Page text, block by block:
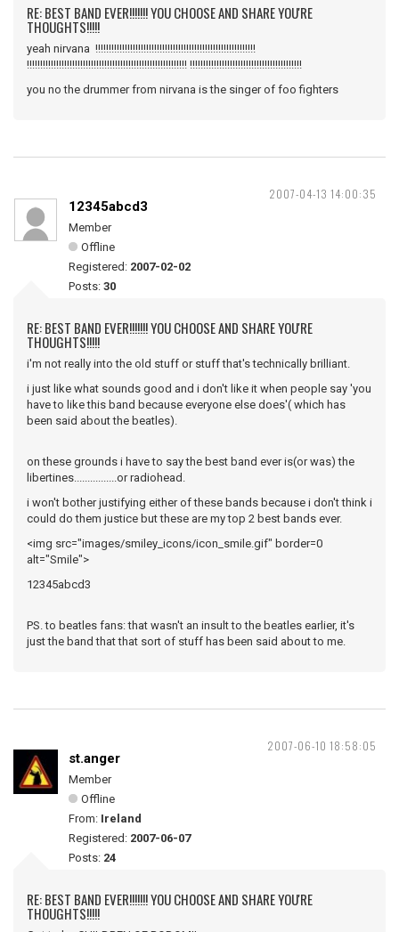
RE: BEST BAND EVER!!!!!!! YOU CHOOSE AND SHARE YOU'RE
THOUGHTS!!!!!
yeah nirvana !!!!!!!!!!!!!!!!!!!!!!!!!!!!!!!!!!!!!!!!!!!!!!!!!!!!!!!!!!!!
!!!!!!!!!!!!!!!!!!!!!!!!!!!!!!!!!!!!!!!!!!!!!!!!!!!!!!!!!!!! !!!!!!!!!!!!!!!!!!!!!!!!!!!!!!!!!!!!!!!!!!
you no the drummer from nirvana is the singer of foo fighters
2007-04-13 14:00:35
12345abcd3
Member
Offline
Registered: 2007-02-02
Posts: 30
RE: BEST BAND EVER!!!!!!! YOU CHOOSE AND SHARE YOU'RE
THOUGHTS!!!!!
i'm not really into the old stuff or stuff that's technically brilliant.
i just like what sounds good and i don't like it when people say 'you
have to like this band because everyone else does'( which has
been said about the beatles).
on these grounds i have to say the best band ever is(or was) the
libertines................or radiohead.
i won't bother justifying either of these bands because i don't think i
could do them justice but these are my top 2 best bands ever.
<img src="images/smiley_icons/icon_smile.gif" border=0
alt="Smile">
12345abcd3
PS. to beatles fans: that wasn't an insult to the beatles earlier, it's
just the band that that sort of stuff has been said about to me.
2007-06-10 18:58:05
st.anger
Member
Offline
From: Ireland
Registered: 2007-06-07
Posts: 24
RE: BEST BAND EVER!!!!!!! YOU CHOOSE AND SHARE YOU'RE
THOUGHTS!!!!!